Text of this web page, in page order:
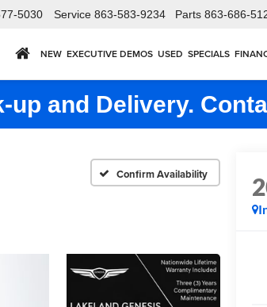
5030 Service 863-583-9234 Parts 863-686-
NEW EXECUTIVE DEMOS USED SPECIALS
up and Delivery.
Confirm Availability